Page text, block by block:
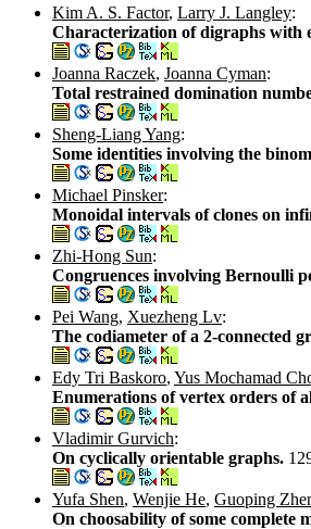
Kim A. S. Factor, Larry J. Langley:
Characterization of digraphs with
Joanna Raczek, Joanna Cyman:
Total restrained domination
Sheng-Liang Yang:
Some identities involving the
Michael Pinsker:
Monoidal intervals of clones on
Zhi-Hong Sun:
Congruences involving Bernoulli
Pei Wang, Xuezheng Lv:
The codiameter of a 2-connected
Edy Tri Baskoro, Yus Mochamad
Enumerations of vertex orders of
Vladimir Gurvich:
On cyclically orientable graphs.
Yufa Shen, Wenjie He, Guoping
On choosability of some complete